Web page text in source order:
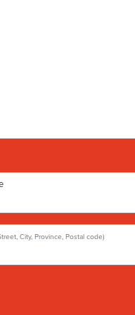
City, Province, Postal code)